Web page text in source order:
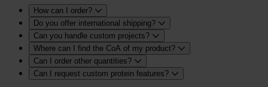
How can I order?
Do you offer international shipping?
Can you handle custom projects?
Where can I find the CoA of my product?
Can I order other quantities?
Can I request custom protein features?